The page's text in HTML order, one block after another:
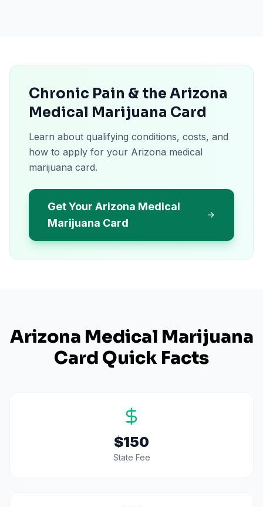
Chronic Pain & the Arizona
Medical Marijuana Card
Learn about qualifying conditions, costs, and
how to apply for your Arizona medical
marijuana card.
Get Your Arizona Medical
Marijuana Card
Arizona Medical Marijuana
Card Quick Facts
$150
State Fee